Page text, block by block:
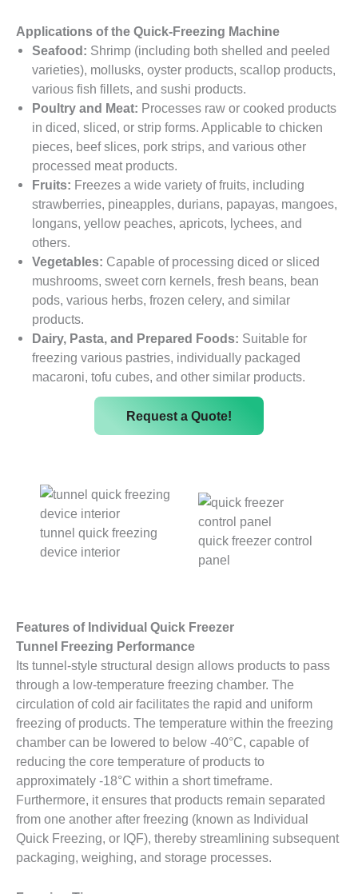
Applications of the Quick-Freezing Machine
Seafood: Shrimp (including both shelled and peeled
varieties), mollusks, oyster products, scallop products,
various fish fillets, and sushi products.
Poultry and Meat: Processes raw or cooked products
in diced, sliced, or strip forms. Applicable to chicken
pieces, beef slices, pork strips, and various other
processed meat products.
Fruits: Freezes a wide variety of fruits, including
strawberries, pineapples, durians, papayas, mangoes,
longans, yellow peaches, apricots, lychees, and
others.
Vegetables: Capable of processing diced or sliced ​​
mushrooms, sweet corn kernels, fresh beans, bean
pods, various herbs, frozen celery, and similar
products.
Dairy, Pasta, and Prepared Foods: Suitable for
freezing various pastries, individually packaged
macaroni, tofu cubes, and other similar products.
Request a Quote!
tunnel quick freezing
device interior
quick freezer control
panel
Features of Individual Quick Freezer
Tunnel Freezing Performance
Its tunnel-style structural design allows products to pass
through a low-temperature freezing chamber. The
circulation of cold air facilitates the rapid and uniform
freezing of products. The temperature within the freezing
chamber can be lowered to below -40°C, capable of
reducing the core temperature of products to
approximately -18°C within a short timeframe.
Furthermore, it ensures that products remain separated
from one another after freezing (known as Individual
Quick Freezing, or IQF), thereby streamlining subsequent
packaging, weighing, and storage processes.